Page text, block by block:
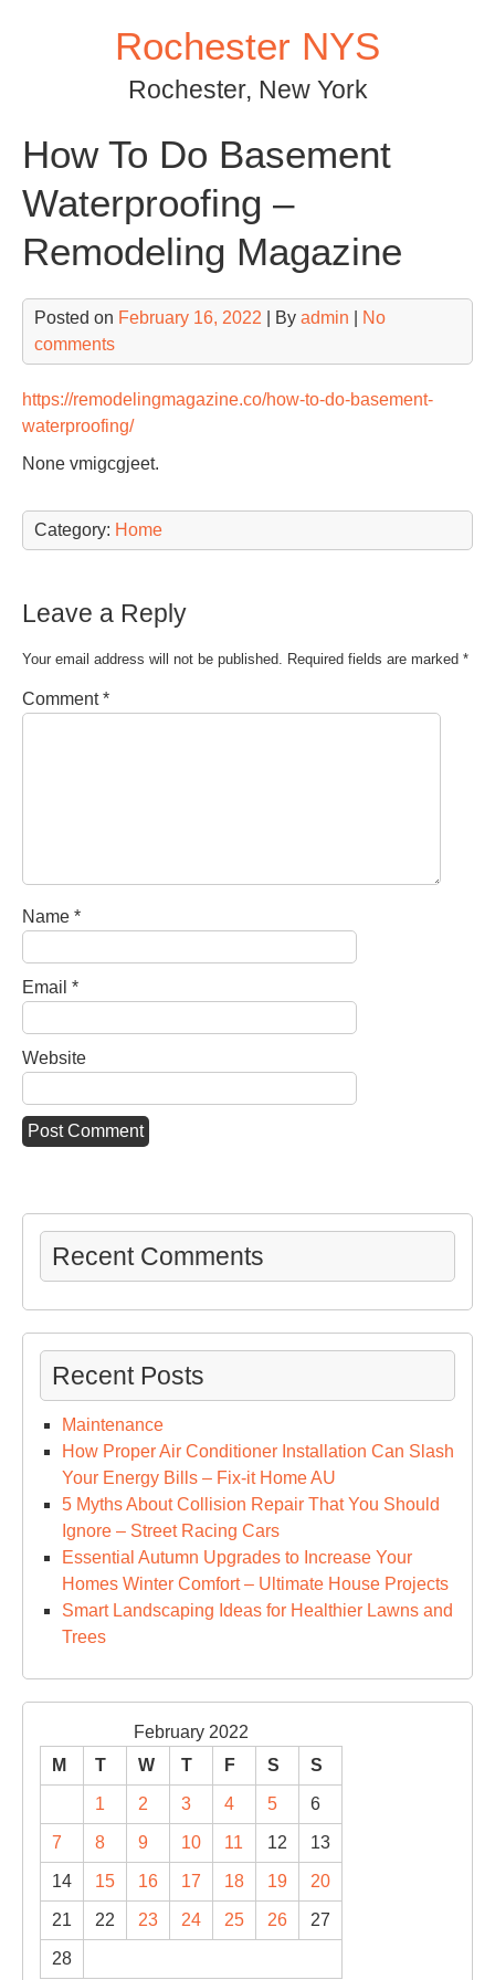
Rochester NYS
Rochester, New York
How To Do Basement
Waterproofing –
Remodeling Magazine
Posted on February 16, 2022 | By admin
No
comments
https://remodelingmagazine.co/how-to-do-basement-
waterproofing/
None vmigcgjeet.
Category: Home
Leave a Reply
Your email address will not be published. Required fields are marked *
Comment*
Name *
Email *
Website
Recent Comments
Recent Posts
Maintenance
How Proper Air Conditioner Installation Can Slash
Your Energy Bills – Fix-it Home AU
5 Myths About Collision Repair That You Should
Ignore – Street Racing Cars
Essential Autumn Upgrades to Increase Your
Homes Winter Comfort – Ultimate House Projects
Smart Landscaping Ideas for Healthier Lawns and
Trees
February 2022
M
T W T F S S
1 2 3 4 5 6
7 8 9 10 11 12 13
14 15 16 17 18 19 20
21 22 23 24 25 26 27
28